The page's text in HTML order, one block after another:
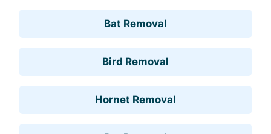
Bat Removal
Bird Removal
Hornet Removal